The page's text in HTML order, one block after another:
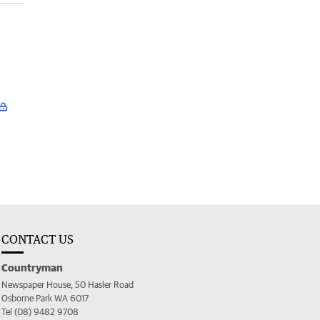
CONTACT US
Countryman
Newspaper House, 50 Hasler Road
Osborne Park WA 6017
Tel (08) 9482 9708